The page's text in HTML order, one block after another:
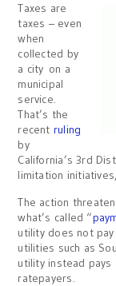
Taxes are
taxes – even
when
collected by
a city on a
municipal
service.
That’s the
recent ruling
by
California’s 3rd
limitation
The action
what’s called “
utility does not
utilities such as
utility instead pays
ratepayers.